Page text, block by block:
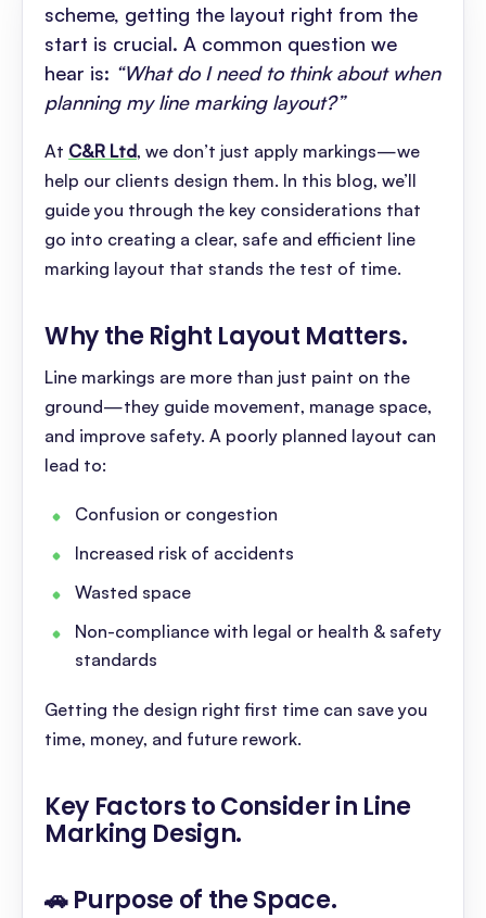
scheme, getting the layout right from the
start is crucial. A common question we
hear is: “What do I need to think about when
planning my line marking layout?”
At C&R Ltd, we don’t just apply markings—we
help our clients design them. In this blog, we’ll
guide you through the key considerations that
go into creating a clear, safe and efficient line
marking layout that stands the test of time.
Why the Right Layout Matters.
Line markings are more than just paint on the
ground—they guide movement, manage space,
and improve safety. A poorly planned layout can
lead to:
Confusion or congestion
Increased risk of accidents
Wasted space
Non-compliance with legal or health & safety
standards
Getting the design right first time can save you
time, money, and future rework.
Key Factors to Consider in Line
Marking Design.
🚗 Purpose of the Space.